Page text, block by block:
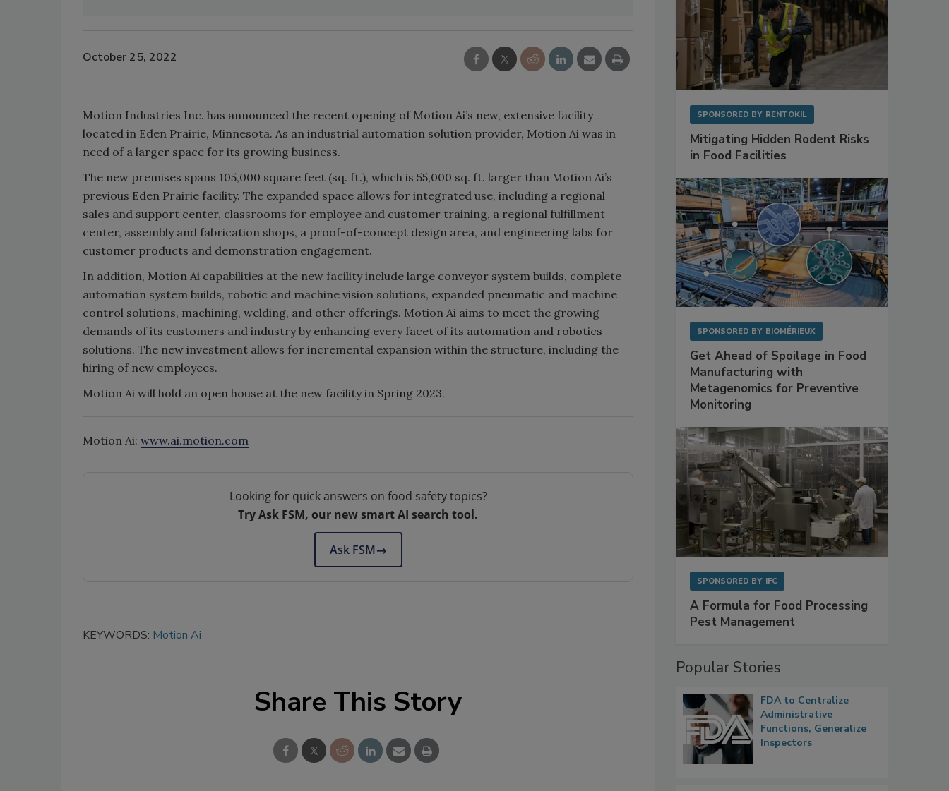
October 25, 2022
Motion Industries Inc. has announced the recent opening of Motion Ai’s new, extensive facility
located in Eden Prairie, Minnesota. As an industrial automation solution provider, Motion Ai was in
need of a larger space for its growing business.
The new premises spans 105,000 square feet (sq. ft.), which is 55,000 sq. ft. larger than Motion Ai’s
previous Eden Prairie facility. The expanded space allows for integrated use, including a regional
sales and support center, classrooms for employee and customer training, a regional fulfillment
center, assembly and fabrication shops, a proof-of-concept design area, and engineering labs for
customer products and demonstration engagement.
In addition, Motion Ai capabilities at the new facility include large conveyor system builds, complete
automation system builds, robotic and machine vision solutions, expanded pneumatic and machine
control solutions, machining, welding, and other offerings. Motion Ai aims to meet the growing
demands of its customers and industry by enhancing every facet of its automation and robotics
solutions. The new investment allows for incremental expansion within the structure, including the
hiring of new employees.
Motion Ai will hold an open house at the new facility in Spring 2023.
Motion Ai: www.ai.motion.com
Looking for quick answers on food safety topics?
Try Ask FSM, our new smart AI search tool.
Ask FSM→
KEYWORDS: Motion Ai
Share This Story
SPONSORED BY RENTOKIL
Mitigating Hidden Rodent Risks
in Food Facilities
SPONSORED BY BIOMÉRIEUX
Get Ahead of Spoilage in Food
Manufacturing with
Metagenomics for Preventive
Monitoring
SPONSORED BY IFC
A Formula for Food Processing
Pest Management
Popular Stories
FDA to Centralize
Administrative
Functions, Generalize
Inspectors